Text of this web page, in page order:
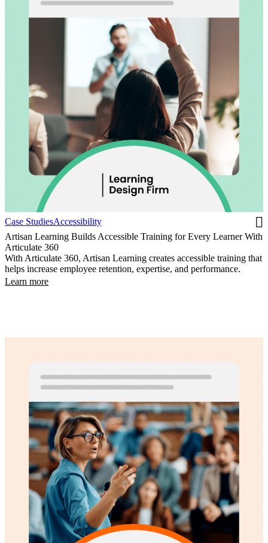
Case StudiesAccessibility
Artisan Learning Builds Accessible Training for Every Learner With
Articulate 360
With Articulate 360, Artisan Learning creates accessible training that
helps increase employee retention, expertise, and performance.
Learn more